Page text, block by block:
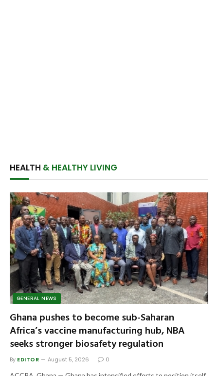
HEALTH & HEALTHY LIVING
GENERAL NEWS
Ghana pushes to become sub-Saharan
Africa’s vaccine manufacturing hub, NBA
seeks stronger biosafety regulation
By EDITOR August 5, 2026 0